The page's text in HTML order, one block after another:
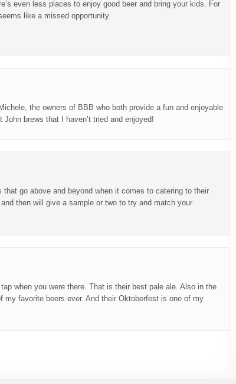
even less places to enjoy good beer and bring your kids. For
like a missed opportunity.
the owners of BBB who both provide a fun and enjoyable
brews that I haven’t tried and enjoyed!
go above and beyond when it comes to catering to their
then will give a sample or two to try and match your
when you were there. That is their best pale ale. Also in the
favorite beers ever. And their Oktoberfest is one of my